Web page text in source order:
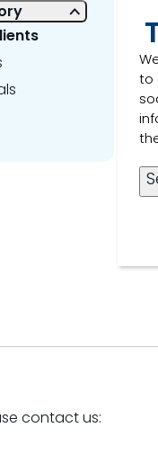
to
contact us: